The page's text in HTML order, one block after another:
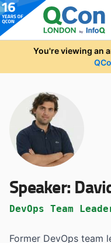
Skip to main content
You're viewing an
Speaker:
DevOps Team
Former DevOps team